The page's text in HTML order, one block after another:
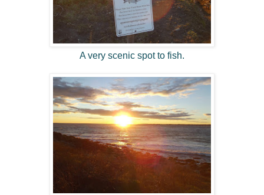
A very scenic spot to fish.